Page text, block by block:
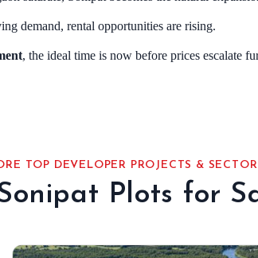
demand, rental opportunities are rising.
, the ideal time is now before prices escalate
TOP DEVELOPER PROJECTS &
Plots for